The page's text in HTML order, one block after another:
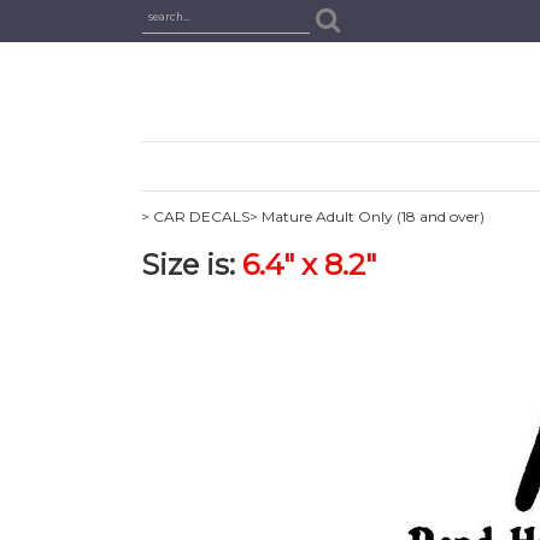
> CAR DECALS> Mature Adult Only (18 and over)
Size is: 6.4" x 8.2"